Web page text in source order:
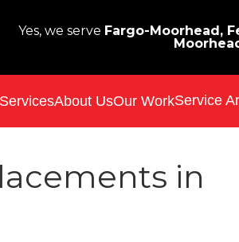
Yes, we serve Fargo-Moorhead,
ServicesAbout UsOur WorkService
in